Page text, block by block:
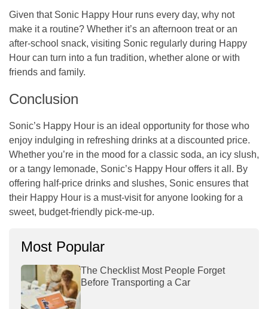
Given that Sonic Happy Hour runs every day, why not
make it a routine? Whether it’s an afternoon treat or an
after-school snack, visiting Sonic regularly during Happy
Hour can turn into a fun tradition, whether alone or with
friends and family.
Conclusion
Sonic’s Happy Hour is an ideal opportunity for those who
enjoy indulging in refreshing drinks at a discounted price.
Whether you’re in the mood for a classic soda, an icy slush,
or a tangy lemonade, Sonic’s Happy Hour offers it all. By
offering half-price drinks and slushes, Sonic ensures that
their Happy Hour is a must-visit for anyone looking for a
sweet, budget-friendly pick-me-up.
Most Popular
The Checklist Most People Forget
Before Transporting a Car